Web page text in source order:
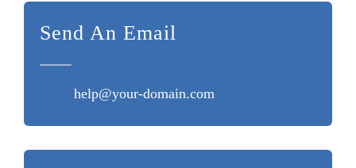
Send An Email
help@your-domain.com